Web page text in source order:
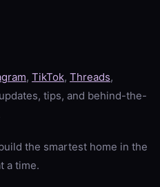
, TikTok, Threads,
tips, and behind-the-
the smartest home in the
a time.